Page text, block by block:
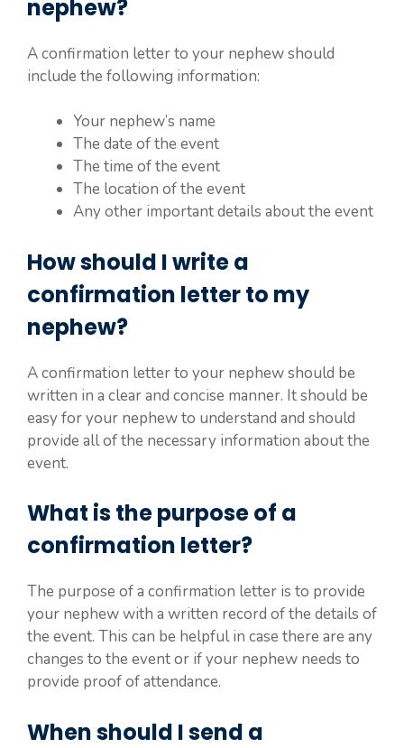
nephew?
A confirmation letter to your nephew should
include the following information:
Your nephew’s name
The date of the event
The time of the event
The location of the event
Any other important details about the event
How should I write a
confirmation letter to my
nephew?
A confirmation letter to your nephew should be
written in a clear and concise manner. It should be
easy for your nephew to understand and should
provide all of the necessary information about the
event.
What is the purpose of a
confirmation letter?
The purpose of a confirmation letter is to provide
your nephew with a written record of the details of
the event. This can be helpful in case there are any
changes to the event or if your nephew needs to
provide proof of attendance.
When should I send a